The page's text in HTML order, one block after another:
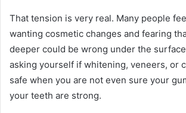
That tension is very real. Many people
wanting cosmetic changes and fearing
deeper could be wrong under the
asking yourself if whitening, veneers, or
safe when you are not even sure your
your teeth are strong.